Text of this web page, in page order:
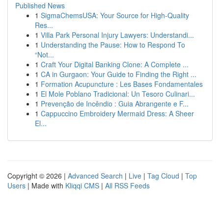
Published News
1 SigmaChemsUSA: Your Source for High-Quality
Res...
1 Villa Park Personal Injury Lawyers: Understandi...
1 Understanding the Pause: How to Respond To
“Not...
1 Craft Your Digital Banking Clone: A Complete ...
1 CA in Gurgaon: Your Guide to Finding the Right ...
1 Formation Acupuncture : Les Bases Fondamentales
1 El Mole Poblano Tradicional: Un Tesoro Culinari...
1 Prevenção de Incêndio : Guia Abrangente e F...
1 Cappuccino Embroidery Mermaid Dress: A Sheer
El...
Copyright © 2026 | Advanced Search | Live | Tag Cloud | Top
Users | Made with Kliqqi CMS | All RSS Feeds